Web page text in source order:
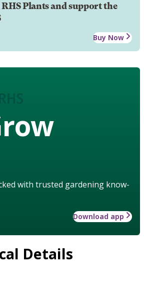
Plants and support the
Buy Now
with trusted gardening know-
Download app
Details